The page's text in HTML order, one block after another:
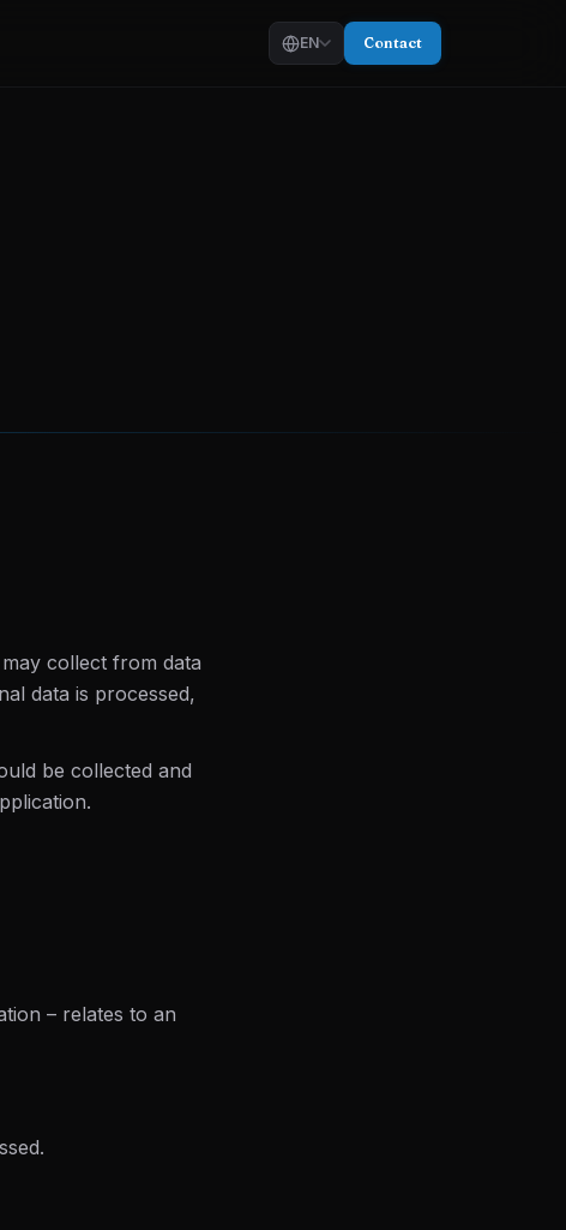
full
EN Contact
collect from data
data is processed,
be collected and
– relates to an